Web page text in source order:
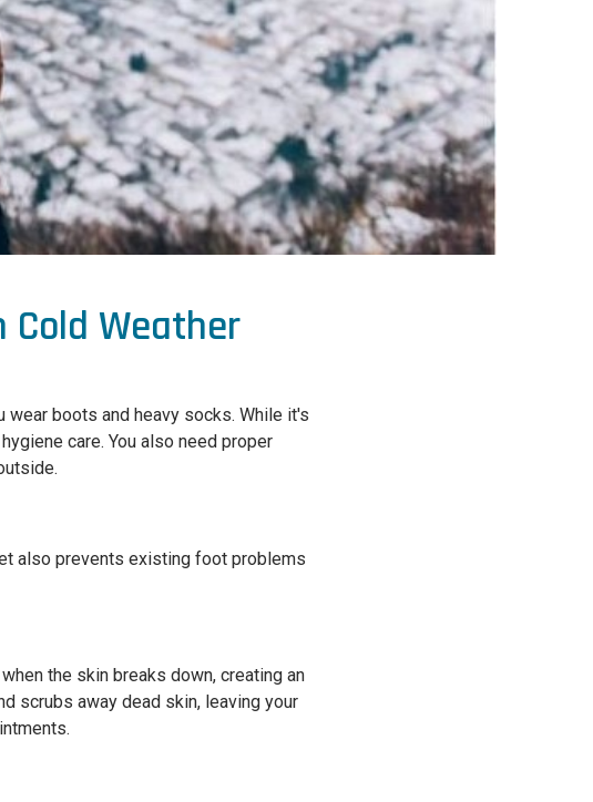
Weather
wear boots and heavy socks. While it's
care. You also need proper
also prevents existing foot problems
the skin breaks down, creating an
scrubs away dead skin, leaving your